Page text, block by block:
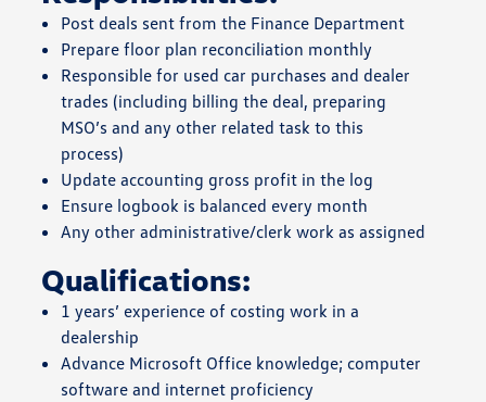
Post deals sent from the Finance Department
Prepare floor plan reconciliation monthly
Responsible for used car purchases and dealer
trades (including billing the deal, preparing
MSO’s and any other related task to this
process)
Update accounting gross profit in the log
Ensure logbook is balanced every month
Any other administrative/clerk work as assigned
Qualifications:
1 years’ experience of costing work in a
dealership
Advance Microsoft Office knowledge; computer
software and internet proficiency